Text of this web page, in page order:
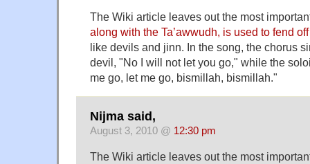
The Wiki article leaves out the most
along with the Ta’awwudh, is used to fend
like devils and jinn. In the song, the chorus
devil, "No I will not let you go," while the
me go, let me go, bismillah, bismillah."
Nijma said,
August 3, 2010 @ 12:30 pm
The Wiki article leaves out the most